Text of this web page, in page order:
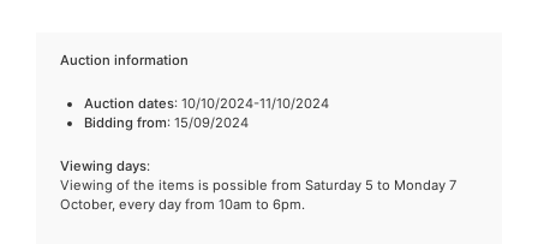
Auction information
Auction dates: 10/10/2024-11/10/2024
Bidding from: 15/09/2024
Viewing days:
Viewing of the items is possible from Saturday 5 to Monday 7
October, every day from 10am to 6pm.